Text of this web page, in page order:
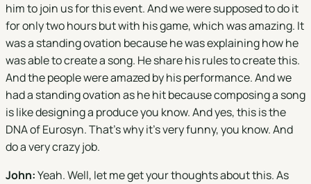
him to join us for this event. And we were supposed to do it
for only two hours but with his game, which was amazing. It
was a standing ovation because he was explaining how he
was able to create a song. He share his rules to create this.
And the people were amazed by his performance. And we
had a standing ovation as he hit because composing a song
is like designing a produce you know. And yes, this is the
DNA of Eurosyn. That's why it's very funny, you know. And
do a very crazy job.
John:Yeah. Well, let me get your thoughts about this. As